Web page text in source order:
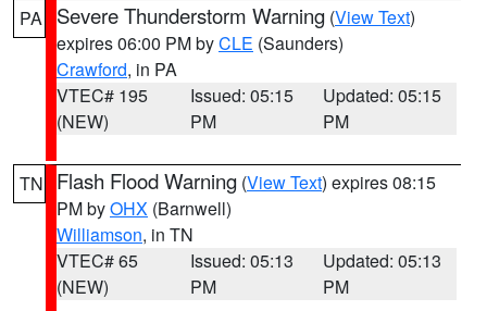
PA Severe Thunderstorm Warning (View Text)
expires 06:00 PM byCLE (Saunders)
Crawford, in PA
VTEC# 195
(NEW)
Issued: 05:15
PM
Updated: 05:15
PM
TN Flash Flood Warning (View Text) expires 08:15
PM byOHX (Barnwell)
Williamson, in TN
VTEC# 65
(NEW)
Issued: 05:13
PM
Updated: 05:13
PM